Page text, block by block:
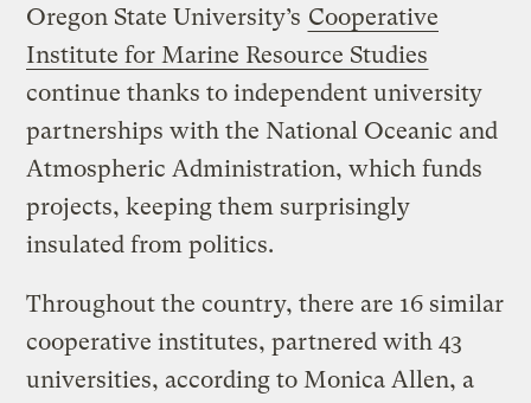
Oregon State University’s Cooperative
Institute for Marine Resource Studies
continue thanks to independent university
partnerships with the National Oceanic and
Atmospheric Administration, which funds
projects, keeping them surprisingly
insulated from politics.
Throughout the country, there are 16 similar
cooperative institutes, partnered with 43
universities, according to Monica Allen, a